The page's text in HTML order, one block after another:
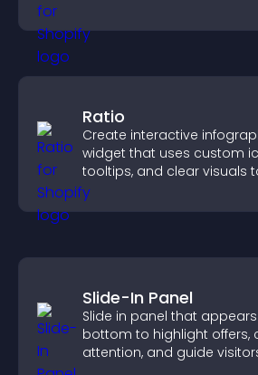
Ratio
Create interactive
widget that uses custom
tooltips, and clear visuals
understand data quickly.
Slide-In Panel
Slide in panel that
bottom to highlight offers,
attention, and guide